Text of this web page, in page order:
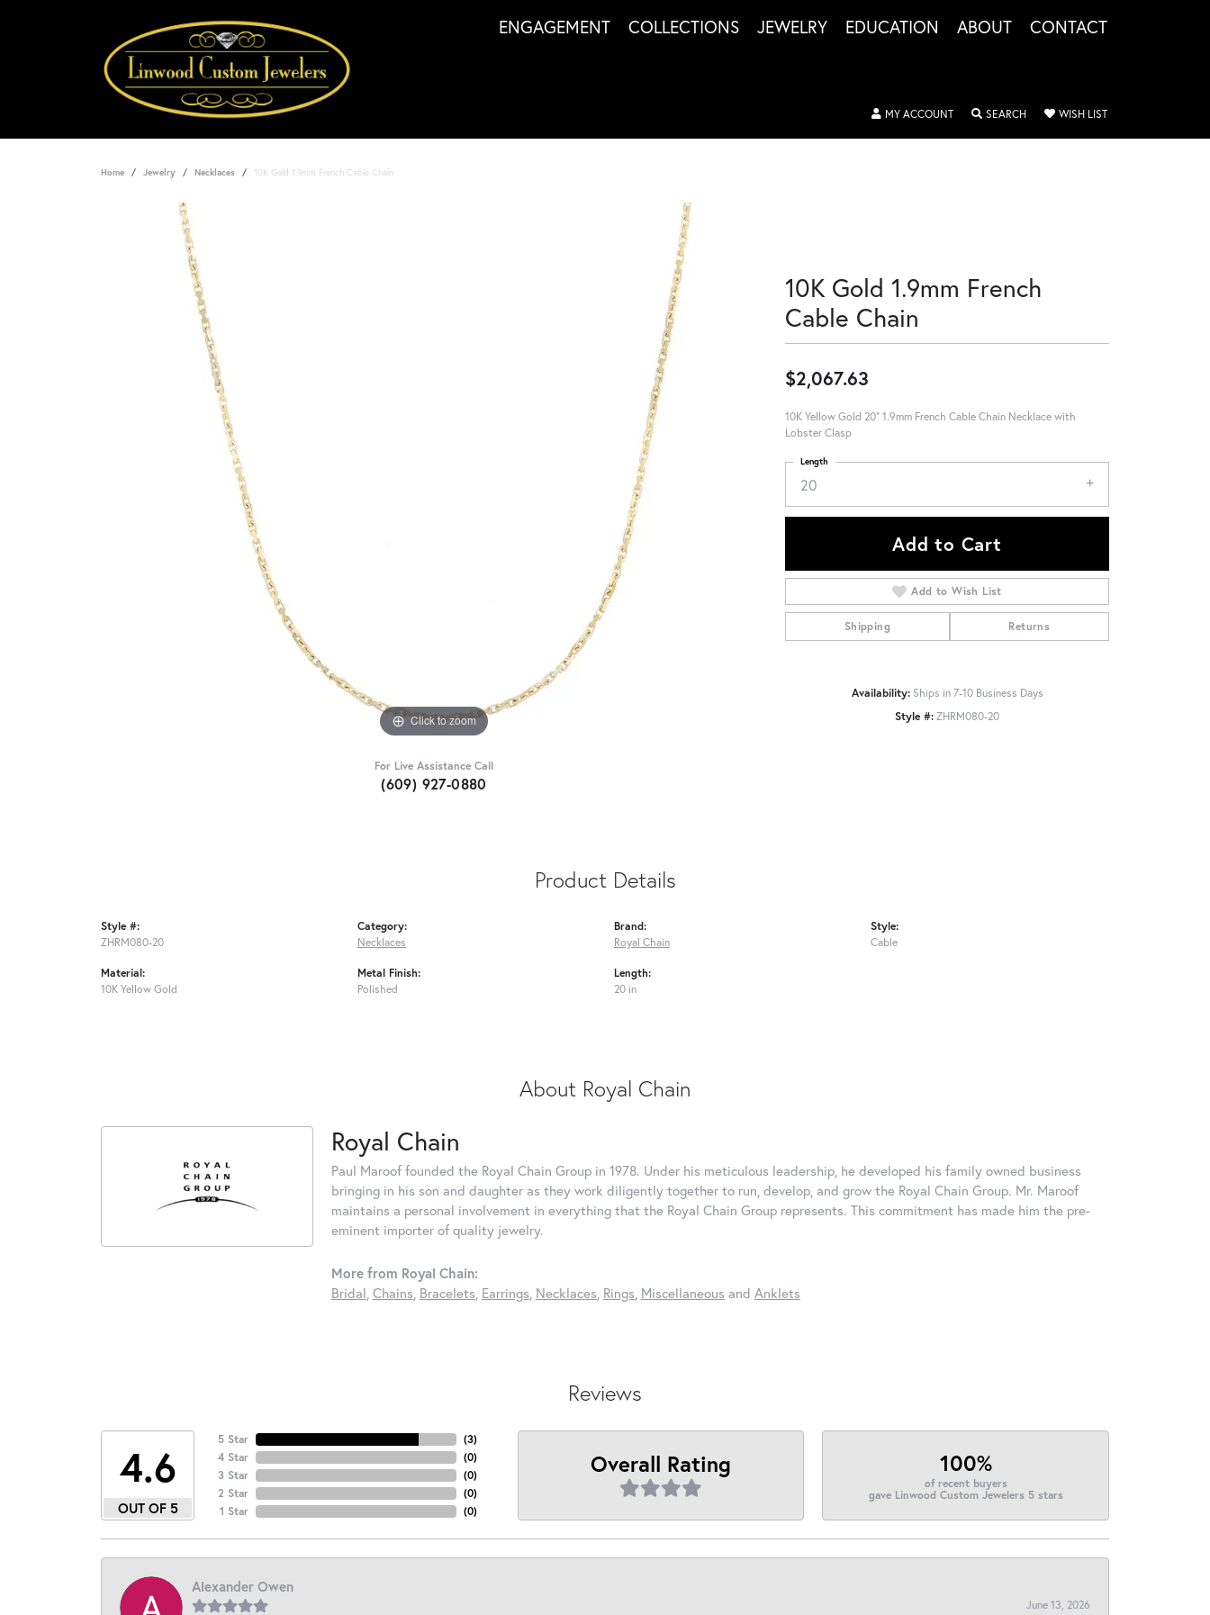
ENGAGEMENT COLLECTIONS JEWELRY EDUCATION ABOUT CONTACT
MY ACCOUNTTOGGLE MY ACCOUNT MENU
SEARCHTOGGLE SEARCH MENU
WISH LISTTOGGLE MY
Home Jewelry Necklaces 10K Gold 1.9mm French Cable Chain
Click to zoom
For Live Assistance Call
(609) 927-0880
10K Gold 1.9mm French
Cable Chain
$2,067.63
10K Yellow Gold 20" 1.9mm French Cable Chain Necklace with
Lobster Clasp
20
Length
Add to Cart
Add to Wish List
Shipping Returns
Availability: Ships in 7-10 Business Days
Style #:ZHRM080-20
Product Details
Style #:
ZHRM080-20
Material:
10K Yellow Gold
Category:
Necklaces
Metal Finish:
Polished
Brand:
Royal Chain
Length:
20 in
Style:
Cable
About Royal Chain
Royal Chain
Paul Maroof founded the Royal Chain Group in 1978. Under his meticulous leadership, he developed his family owned business
bringing in his son and daughter as they work diligently together to run, develop, and grow the Royal Chain Group. Mr. Maroof
maintains a personal involvement in everything that the Royal Chain Group represents. This commitment has made him the pre-
eminent importer of quality jewelry.
More from Royal Chain:
Bridal Chains Bracelets Earrings Necklaces Rings Miscellaneous and Anklets
Reviews
4.6
OUT OF 5
5 Star
4 Star
3 Star
2 Star
1 Star
(3)
(0)
(0)
(0)
(0)
Overall Rating 100%
of recent buyers
gave Linwood Custom Jewelers 5 stars
Alexander Owen
June 13, 2026